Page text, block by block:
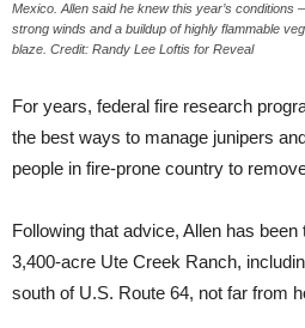
Mexico. Allen said he knew this year’s conditions
strong winds and a buildup of highly flammable
blaze. Credit: Randy Lee Loftis for Reveal
For years, federal fire research
the best ways to manage junipers
people in fire-prone country to
Following that advice, Allen has been
3,400-acre Ute Creek Ranch,
south of U.S. Route 64, not far from